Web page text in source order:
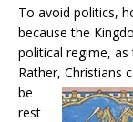
To avoid politics,
because the
political regime,
Rather, Christians
be
rest